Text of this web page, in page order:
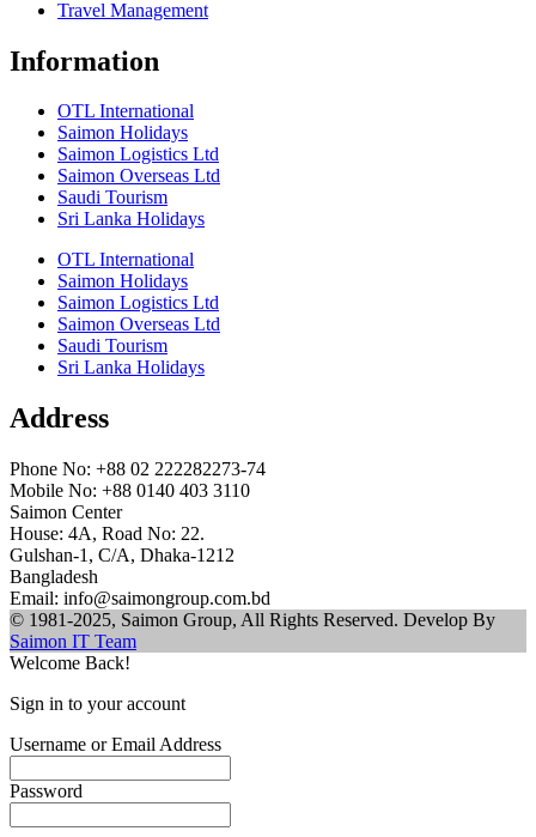
Travel Management
Information
OTL International
Saimon Holidays
Saimon Logistics Ltd
Saimon Overseas Ltd
Saudi Tourism
Sri Lanka Holidays
OTL International
Saimon Holidays
Saimon Logistics Ltd
Saimon Overseas Ltd
Saudi Tourism
Sri Lanka Holidays
Address
Phone No: +88 02 222282273-74
Mobile No: +88 0140 403 3110
Saimon Center
House: 4A, Road No: 22.
Gulshan-1, C/A, Dhaka-1212
Bangladesh
Email: info@saimongroup.com.bd
© 1981-2025, Saimon Group, All Rights Reserved. Develop By
Saimon IT Team
Welcome Back!
Sign in to your account
Username or Email Address
Password